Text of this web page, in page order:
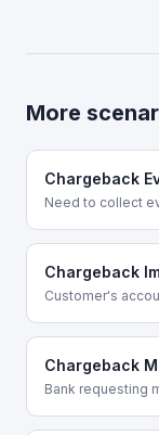
More
Chargeback
Need to collect
Chargeback
Customer's
Chargeback
Bank requesting